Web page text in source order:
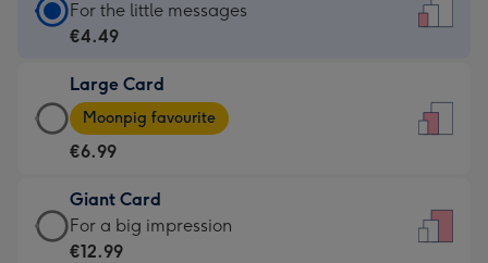
Standard
Card
€4.49
-
For
little
messages
-
For the little messages
€4.49
Large Card
Large
Card
-
€6.99
-
Moonpig
Moonpig favourite
€6.99
Giant Card
Giant
Card
For a big impression
€12.99